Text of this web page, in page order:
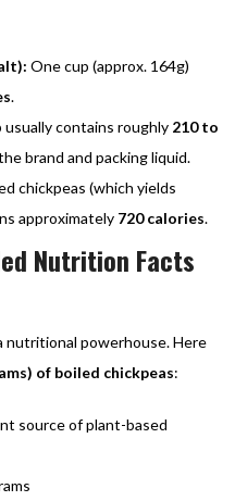
One cup (approx. 164g)
.
usually contains roughly 210 to
brand and packing liquid.
chickpeas (which yields
approximately 720 calories.
Nutrition Facts
nutritional powerhouse. Here
of boiled chickpeas:
source of plant-based